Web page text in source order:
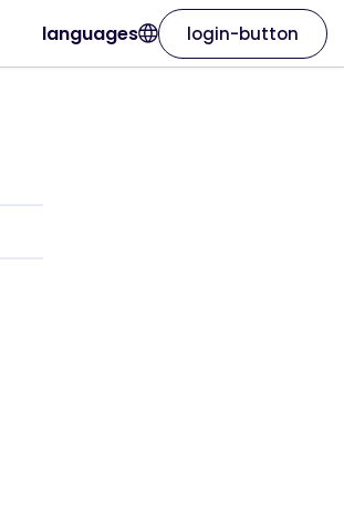
languages login-button